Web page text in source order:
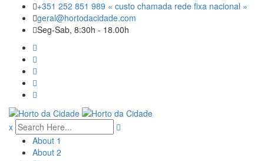
content
+351 252 851 989 « custo chamada rede fixa nacional »
geral@hortodacidade.com
Seg-Sab, 8:30h - 18.00h
x
About 1
About 2